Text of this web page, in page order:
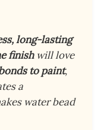
long-lasting
finishwill love
to paint,
a
water bead